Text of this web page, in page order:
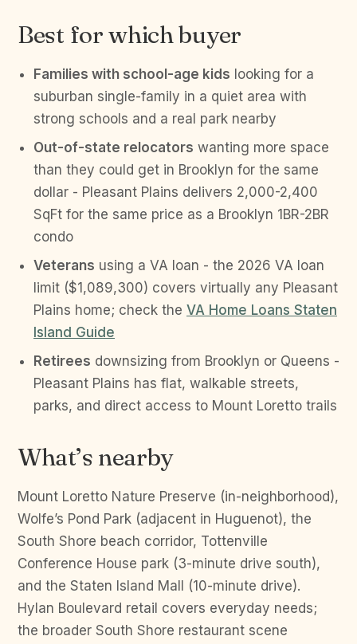
Best for which buyer
Families with school-age kids looking for a
suburban single-family in a quiet area with
strong schools and a real park nearby
Out-of-state relocators wanting more space
than they could get in Brooklyn for the same
dollar - Pleasant Plains delivers 2,000-2,400
SqFt for the same price as a Brooklyn 1BR-2BR
condo
Veterans using a VA loan - the 2026 VA loan
limit ($1,089,300) covers virtually any Pleasant
Plains home; check the VA Home Loans Staten
Island Guide
Retirees downsizing from Brooklyn or Queens -
Pleasant Plains has flat, walkable streets,
parks, and direct access to Mount Loretto trails
What’s nearby
Mount Loretto Nature Preserve (in-neighborhood),
Wolfe’s Pond Park (adjacent in Huguenot), the
South Shore beach corridor, Tottenville
Conference House park (3-minute drive south),
and the Staten Island Mall (10-minute drive).
Hylan Boulevard retail covers everyday needs;
the broader South Shore restaurant scene